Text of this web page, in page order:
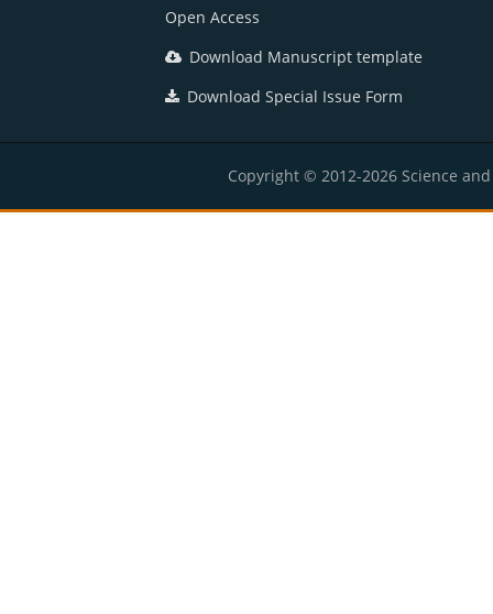
Open Access
Download Manuscript template
Download Special Issue Form
Copyright © 2012-2026 Science